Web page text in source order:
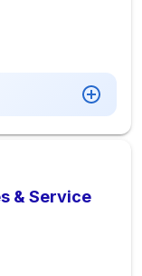
& Service